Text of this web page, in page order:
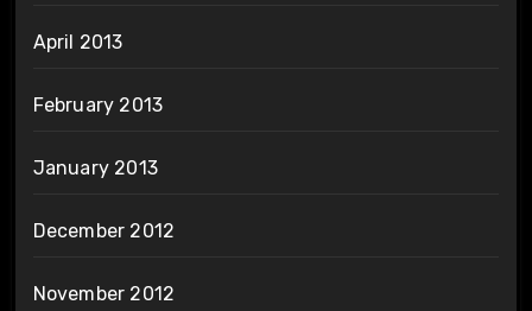
April 2013
February 2013
January 2013
December 2012
November 2012